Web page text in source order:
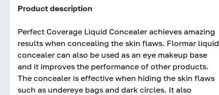
Product description
Perfect Coverage Liquid Concealer achieves amazing
results when concealing the skin flaws. Flormar liquid
concealer can also be used as an eye makeup base
and it improves the performance of other products.
The concealer is effective when hiding the skin flaws
such as undereye bags and dark circles. It also